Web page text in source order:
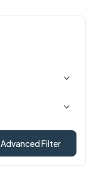
Advanced Filter